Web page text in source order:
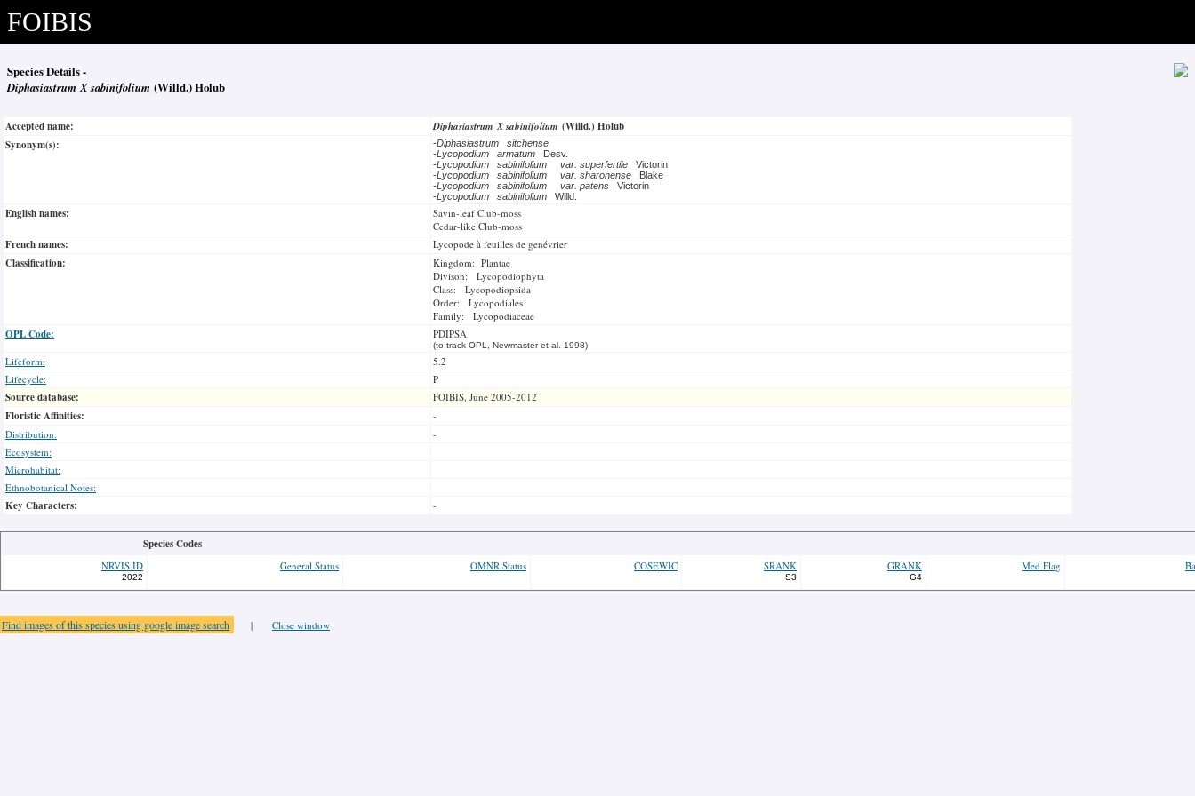
FOIBIS
Species Details -
Diphasiastrum X sabinifolium (Willd.) Holub
Accepted name: Diphasiastrum X sabinifolium (Willd.) Holub
Synonym(s):
-Diphasiastrum sitchense
-Lycopodium armatum
Desv.
-Lycopodium sabinifolium var. superfertile
Victorin
-Lycopodium sabinifolium var. sharonense
Blake
-Lycopodium sabinifolium var. patens
Victorin
-Lycopodium sabinifolium Willd.
English names:
Savin-leaf Club-moss
Cedar-like Club-moss
French names: Lycopode à feuilles de genévrier
Classification:
Kingdom: Plantae
Divison: Lycopodiophyta
Class: Lycopodiopsida
Order: Lycopodiales
Family: Lycopodiaceae
OPL Code: PDIPSA
(to track OPL, Newmaster et al. 1998)
Lifeform:
5.2
Lifecycle:
P
Source database: FOIBIS, June 2005-2012
Floristic Affinities:
-
Distribution:
-
Ecosystem:
Microhabitat:
Ethnobotanical Notes:
Key Characters: -
Species Codes
NRVIS ID
2022
General Status OMNR Status COSEWIC SRANK
S3
GRANK
G4
Med Flag
Find images of this species using google image search | Close window